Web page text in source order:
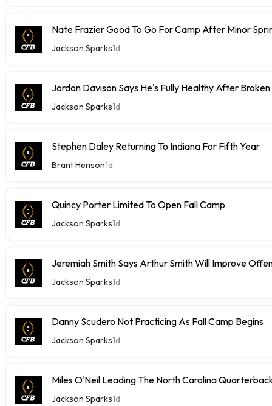
Nate Frazier Good To Go For Camp After Minor
Jackson Sparks1d
Jordon Davison Says He's Fully Healthy After
Jackson Sparks1d
Stephen Daley Returning To Indiana For Fifth Year
Brant Henson1d
Quincy Porter Limited To Open Fall Camp
Jackson Sparks1d
Jeremiah Smith Says Arthur Smith Will Improve
Jackson Sparks1d
Danny Scudero Not Practicing As Fall Camp Begins
Jackson Sparks1d
Miles O'Neil Leading The North Carolina
Jackson Sparks1d